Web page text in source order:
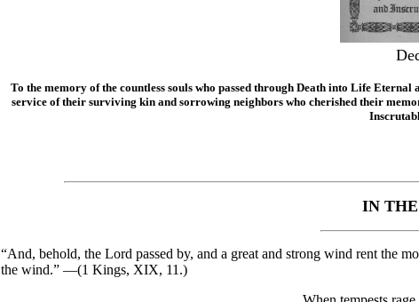
To the memory of the countless souls who passed through Death into Life
service of their surviving kin and sorrowing neighbors who cherished their
IN
“And, behold, the Lord passed by, and a great and strong wind rent the
the wind.” —(1 Kings, XIX, 11.)